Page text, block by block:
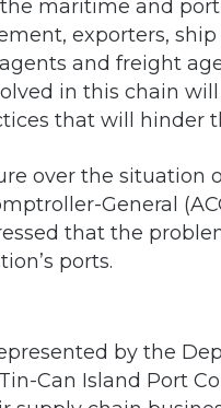
maritime and
exporters,
and freight
in this chain
that will hinder
over the
General
that the
ports.
by the
Can Island Port